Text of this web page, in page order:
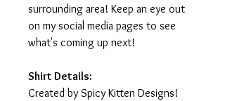
surrounding area! Keep an eye out
on my social media pages to see
what's coming up next!
Shirt Details:
Created by Spicy Kitten Designs!